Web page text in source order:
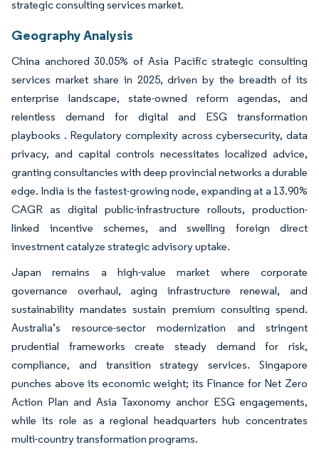
strategic consulting services market.
Geography Analysis
China anchored 30.05% of Asia Pacific strategic consulting
services market share in 2025, driven by the breadth of its
enterprise landscape, state-owned reform agendas, and
relentless demand for digital and ESG transformation
playbooks . Regulatory complexity across cybersecurity, data
privacy, and capital controls necessitates localized advice,
granting consultancies with deep provincial networks a durable
edge. India is the fastest-growing node, expanding at a 13.90%
CAGR as digital public-infrastructure rollouts, production-
linked incentive schemes, and swelling foreign direct
investment catalyze strategic advisory uptake.
Japan remains a high-value market where corporate
governance overhaul, aging infrastructure renewal, and
sustainability mandates sustain premium consulting spend.
Australia’s resource-sector modernization and stringent
prudential frameworks create steady demand for risk,
compliance, and transition strategy services. Singapore
punches above its economic weight; its Finance for Net Zero
Action Plan and Asia Taxonomy anchor ESG engagements,
while its role as a regional headquarters hub concentrates
multi-country transformation programs.